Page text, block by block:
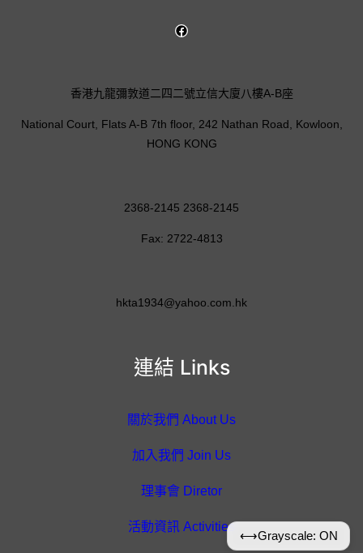
連結 Links
關於我們 About Us
加入我們 Join Us
理事會 Diretor
活動資訊 Activities
香港九龍彌敦道二四二號立信大廈八樓A-B座
National Court, Flats A-B 7th floor, 242 Nathan Road, Kowloon,
HONG KONG
2368-2145 2368-2145
Fax: 2722-4813
hkta1934@yahoo.com.hk
⟷Grayscale: ON